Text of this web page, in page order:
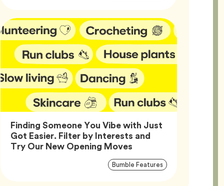
Finding Someone You Vibe with Just
Got Easier. Filter by Interests and
Try Our New Opening MovesArticle,
Article
Bumble FeaturesTag